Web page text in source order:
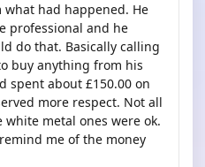
had happened. He
professional and he
do that. Basically calling
buy anything from his
spent about £150.00 on
more respect. Not all
metal ones were ok.
me of the money